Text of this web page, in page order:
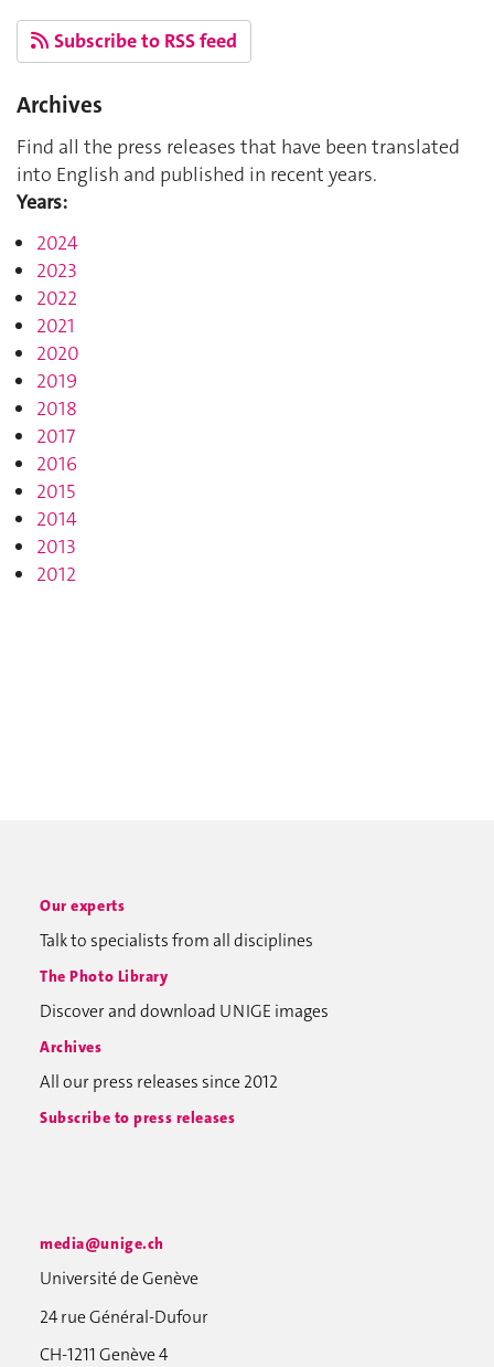
Subscribe to RSS feed
Archives
Find all the press releases that have been translated
into English and published in recent years.
Years:
2024
2023
2022
2021
2020
2019
2018
2017
2016
2015
2014
2013
2012
Our experts
Talk to specialists from all disciplines
The Photo Library
Discover and download UNIGE images
Archives
All our press releases since 2012
Subscribe to press releases
media@unige.ch
Université de Genève
24 rue Général-Dufour
CH-1211 Genève 4